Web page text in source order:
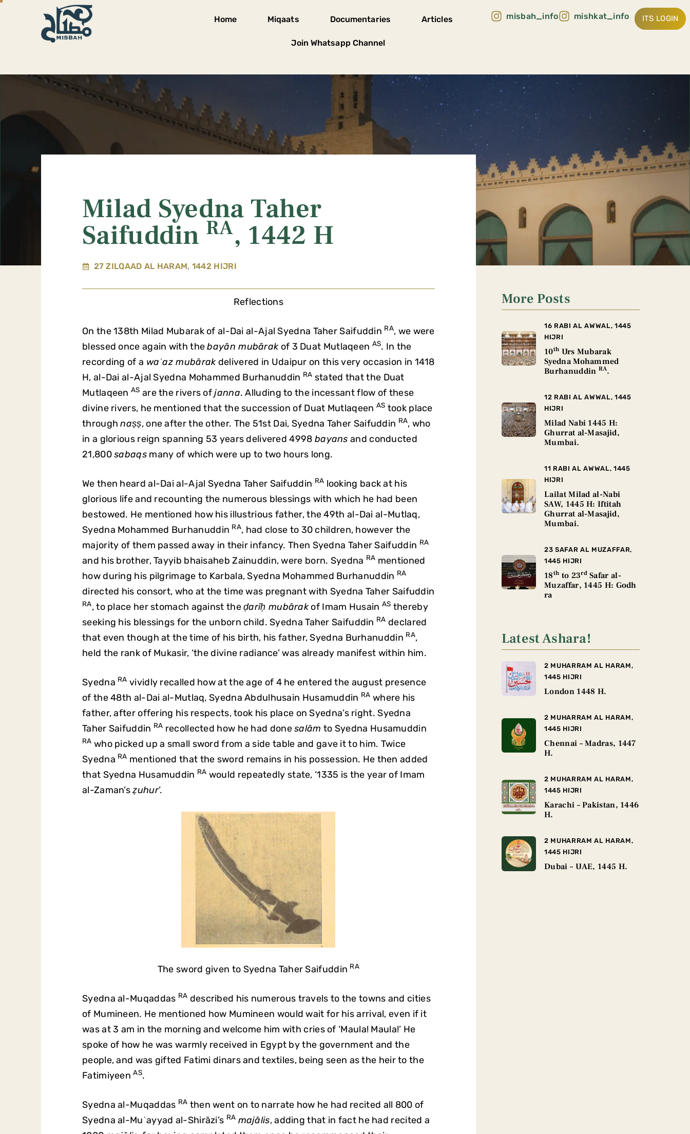
Home Miqaats Documentaries Articles
Join Whatsapp Channel
misbah_info mishkat_info ITS LOGIN
Milad Syedna Taher
Saifuddin RA, 1442 H
27 ZILQAAD AL HARAM, 1442 HIJRI
Reflections
On the 138th Milad Mubarak of al-Dai al-Ajal Syedna Taher Saifuddin RA, we were
blessed once again with thebayān mubārakof 3 Duat Mutlaqeen AS. In the
recording of a waʿaz mubārakdelivered in Udaipur on this very occasion in 1418
H, al-Dai al-Ajal Syedna Mohammed Burhanuddin RA stated that the Duat
MutlaqeenAS are the rivers ofjanna. Alluding to the incessant flow of these
divine rivers, he mentioned that the succession of Duat Mutlaqeen AS took place
throughnaṣṣ, one after the other. The 51st Dai, Syedna Taher Saifuddin RA, who
in a glorious reign spanning 53 years delivered 4998 bayans and conducted
21,800sabaqsmany of which were up to two hours long.
We then heard al-Dai al-Ajal Syedna Taher Saifuddin RA looking back at his
glorious life and recounting the numerous blessings with which he had been
bestowed. He mentioned how his illustrious father, the 49th al-Dai al-Mutlaq,
Syedna Mohammed Burhanuddin RA, had close to 30 children, however the
majority of them passed away in their infancy. Then Syedna Taher Saifuddin RA
and his brother, Tayyib bhaisaheb Zainuddin, were born. Syedna RA mentioned
how during his pilgrimage to Karbala, Syedna Mohammed Burhanuddin RA
directed his consort, who at the time was pregnant with Syedna Taher Saifuddin
RA, to place her stomach against theḍarīḥ mubārakof Imam Husain AS thereby
seeking his blessings for the unborn child. Syedna Taher Saifuddin RA declared
that even though at the time of his birth, his father, Syedna Burhanuddin RA,
held the rank of Mukasir, ‘the divine radiance’ was already manifest within him.
Syedna RA vividly recalled how at the age of 4 he entered the august presence
of the 48th al-Dai al-Mutlaq, Syedna Abdulhusain Husamuddin RA where his
father, after offering his respects, took his place on Syedna’s right. Syedna
Taher Saifuddin RA recollected how he had donesalām to Syedna Husamuddin
RA who picked up a small sword from a side table and gave it to him. Twice
Syedna RA mentioned that the sword remains in his possession. He then added
that Syedna Husamuddin RA would repeatedly state, ‘1335 is the year of Imam
al-Zaman’sẓuhur’.
The sword given to Syedna Taher Saifuddin RA
Syedna al-Muqaddas RA described his numerous travels to the towns and cities
of Mumineen. He mentioned how Mumineen would wait for his arrival, even if it
was at 3 am in the morning and welcome him with cries of ‘Maula! Maula!’ He
spoke of how he was warmly received in Egypt by the government and the
people, and was gifted Fatimi dinars and textiles, being seen as the heir to the
FatimiyeenAS.
Syedna al-Muqaddas RA then went on to narrate how he had recited all 800 of
Syedna al-Muʾayyad al-Shirāzi’s RA majālis, adding that in fact he had recited a
More Posts
16 RABI AL AWWAL, 1445
HIJRI
10th Urs Mubarak
Syedna Mohammed
Burhanuddin RA.
12 RABI AL AWWAL, 1445
HIJRI
Milad Nabi 1445 H:
Ghurrat al-Masajid,
Mumbai.
11 RABI AL AWWAL, 1445
HIJRI
Lailat Milad al-Nabi
SAW, 1445 H: Iftitah
Ghurrat al-Masajid,
Mumbai.
23 SAFAR AL MUZAFFAR,
1445 HIJRI
18th to 23rdSafar al-
Muzaffar, 1445 H: Godh
ra
Latest Ashara!
2 MUHARRAM AL HARAM,
1445 HIJRI
London 1448 H.
2 MUHARRAM AL HARAM,
1445 HIJRI
Chennai – Madras, 1447
H.
2 MUHARRAM AL HARAM,
1445 HIJRI
Karachi – Pakistan, 1446
H.
2 MUHARRAM AL HARAM,
1445 HIJRI
Dubai – UAE, 1445 H.